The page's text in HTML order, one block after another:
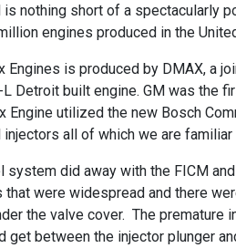
nothing short of a spectacularly
engines produced in the
Engines is produced by DMAX, a
Detroit built engine. GM was the
Engine utilized the new Bosch
injectors all of which we are
system did away with the FICM
that were widespread and there
the valve cover. The
get between the injector plunger